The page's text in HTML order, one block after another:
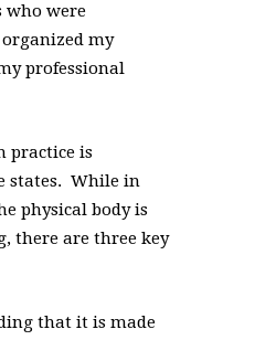
who were
my
professional
practice is
states. While in
physical body is
there are three key
that it is made